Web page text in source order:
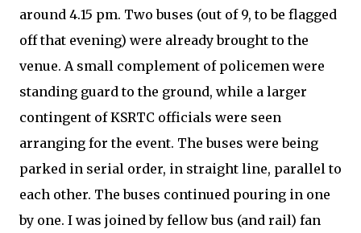
around 4.15 pm. Two buses (out of 9, to be flagged
off that evening) were already brought to the
venue. A small complement of policemen were
standing guard to the ground, while a larger
contingent of KSRTC officials were seen
arranging for the event. The buses were being
parked in serial order, in straight line, parallel to
each other. The buses continued pouring in one
by one. I was joined by fellow bus (and rail) fan